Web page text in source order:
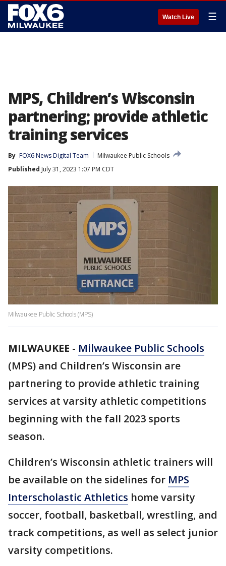
Watch Live ☰
MPS, Children’s Wisconsin
partnering; provide athletic
training services
By FOX6 News Digital Team
Milwaukee Public Schools
Published July 31, 2023 1:07 PM CDT
Milwaukee Public Schools (MPS)
MILWAUKEE - Milwaukee Public Schools
(MPS) and Children’s Wisconsin are
partnering to provide athletic training
services at varsity athletic competitions
beginning with the fall 2023 sports
season.
Children’s Wisconsin athletic trainers will
be available on the sidelines for MPS
Interscholastic Athletics home varsity
soccer, football, basketball, wrestling, and
track competitions, as well as select junior
varsity competitions.